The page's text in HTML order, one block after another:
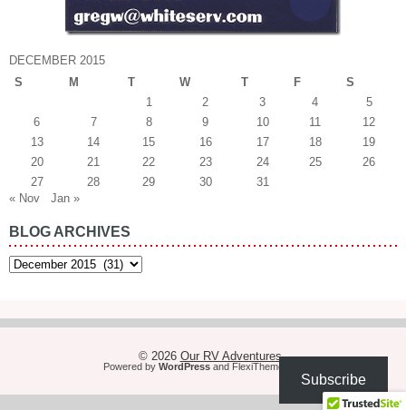
DECEMBER 2015
S
M T W T F
S
1
2 3 4
5
6
7 8 9 10 11
12
13
14 15 16 17 18
19
20
21 22 23 24 25
26
27
28 29 30
31
« Nov
Jan »
BLOG ARCHIVES
Blog
Archives
© 2026 Our RV Adventures
Powered by WordPress and FlexiThemes
Subscribe